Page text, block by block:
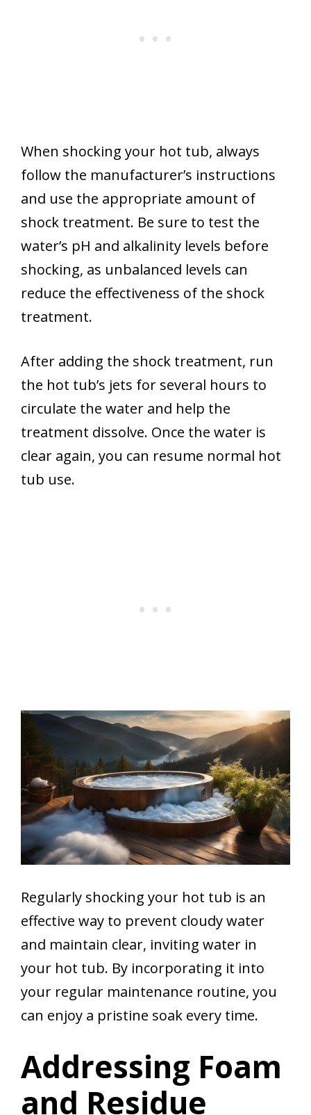
When shocking your hot tub, always
follow the manufacturer’s instructions
and use the appropriate amount of
shock treatment. Be sure to test the
water’s pH and alkalinity levels before
shocking, as unbalanced levels can
reduce the effectiveness of the shock
treatment.
After adding the shock treatment, run
the hot tub’s jets for several hours to
circulate the water and help the
treatment dissolve. Once the water is
clear again, you can resume normal hot
tub use.
Regularly shocking your hot tub is an
effective way to prevent cloudy water
and maintain clear, inviting water in
your hot tub. By incorporating it into
your regular maintenance routine, you
can enjoy a pristine soak every time.
Addressing Foam
and Residue